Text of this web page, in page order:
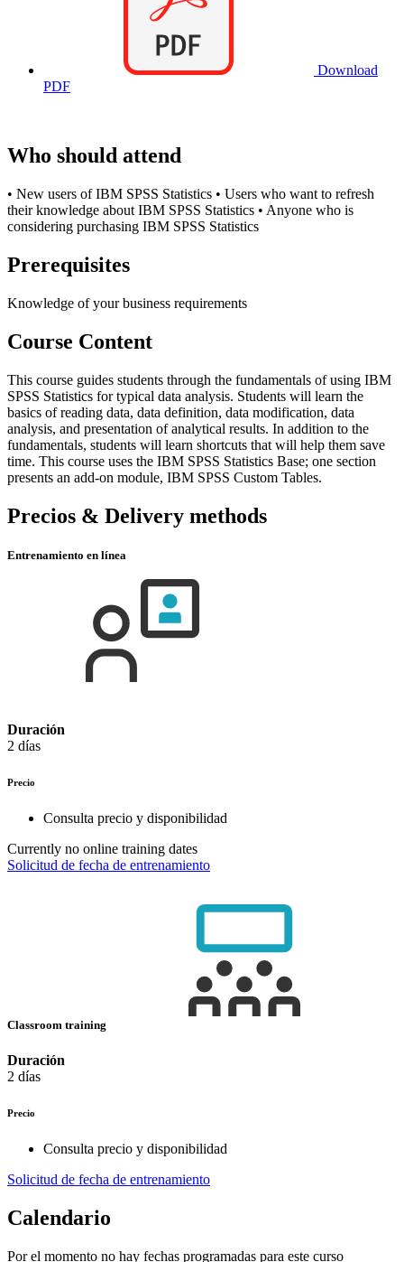
Download
PDF
Who should attend
• New users of IBM SPSS Statistics • Users who want to refresh
their knowledge about IBM SPSS Statistics • Anyone who is
considering purchasing IBM SPSS Statistics
Prerequisites
Knowledge of your business requirements
Course Content
This course guides students through the fundamentals of using IBM
SPSS Statistics for typical data analysis. Students will learn the
basics of reading data, data definition, data modification, data
analysis, and presentation of analytical results. In addition to the
fundamentals, students will learn shortcuts that will help them save
time. This course uses the IBM SPSS Statistics Base; one section
presents an add-on module, IBM SPSS Custom Tables.
Precios & Delivery methods
Entrenamiento en línea
Duración
2 días
Precio
Consulta precio y disponibilidad
Currently no online training dates
Solicitud de fecha de entrenamiento
Classroom training
Duración
2 días
Precio
Consulta precio y disponibilidad
Solicitud de fecha de entrenamiento
Calendario
Por el momento no hay fechas programadas para este curso